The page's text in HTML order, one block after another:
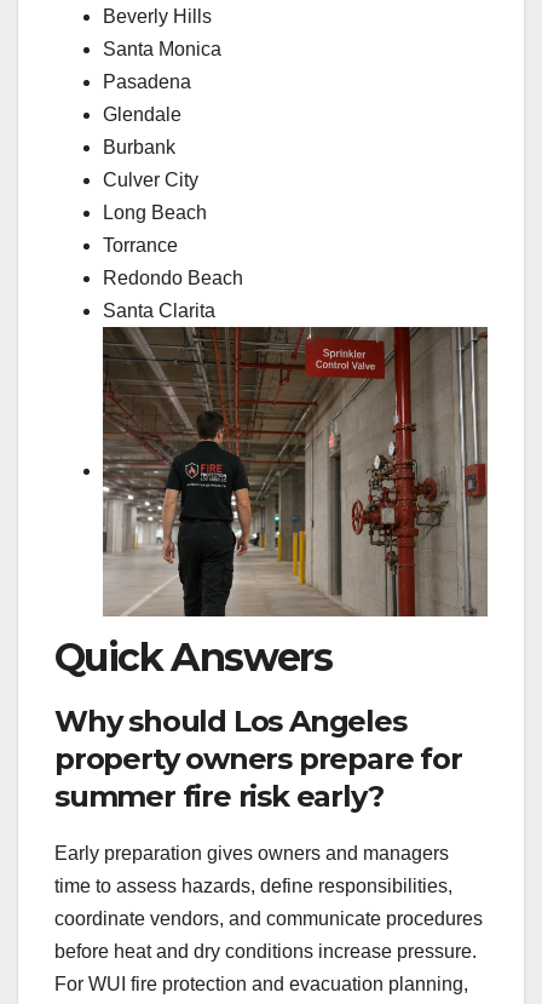
Beverly Hills
Santa Monica
Pasadena
Glendale
Burbank
Culver City
Long Beach
Torrance
Redondo Beach
Santa Clarita
Quick Answers
Why should Los Angeles
property owners prepare for
summer fire risk early?
Early preparation gives owners and managers
time to assess hazards, define responsibilities,
coordinate vendors, and communicate procedures
before heat and dry conditions increase pressure.
For WUI fire protection and evacuation planning,